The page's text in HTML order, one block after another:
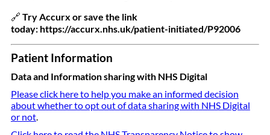
🔗 Try Accurx or save the link
today: https://accurx.nhs.uk/patient-initiated/P92006
Patient Information
Data and Information sharing with NHS Digital
Please click here to help you make an informed decision
about whether to opt out of data sharing with NHS Digital
or not.